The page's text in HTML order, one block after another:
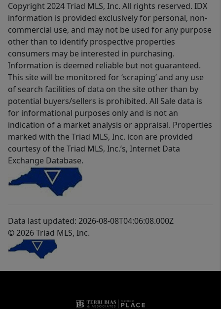
Copyright 2024 Triad MLS, Inc. All rights reserved. IDX
information is provided exclusively for personal, non-
commercial use, and may not be used for any purpose
other than to identify prospective properties
consumers may be interested in purchasing.
Information is deemed reliable but not guaranteed.
This site will be monitored for ‘scraping’ and any use
of search facilities of data on the site other than by
potential buyers/sellers is prohibited. All Sale data is
for informational purposes only and is not an
indication of a market analysis or appraisal. Properties
marked with the Triad MLS, Inc. icon are provided
courtesy of the Triad MLS, Inc.’s, Internet Data
Exchange Database.
Data last updated: 2026-08-08T04:06:08.000Z
© 2026 Triad MLS, Inc.